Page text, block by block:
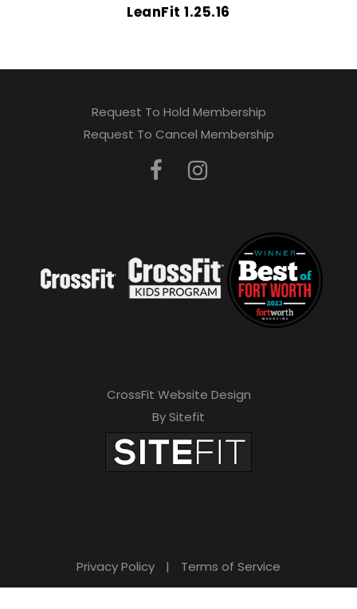
LeanFit 1.25.16
Request To Hold Membership
Request To Cancel Membership
CrossFit Website Design
By Sitefit
Privacy Policy | Terms of Service